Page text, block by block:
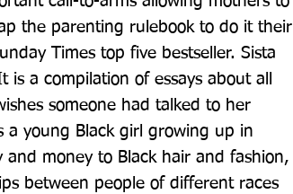
the parenting rulebook to do it their
Times top five bestseller. Sista
is a compilation of essays about all
someone had talked to her
a young Black girl growing up in
and money to Black hair and fashion,
between people of different races